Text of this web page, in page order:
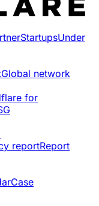
StartupsUnder
Global network
for
reportReport
Case